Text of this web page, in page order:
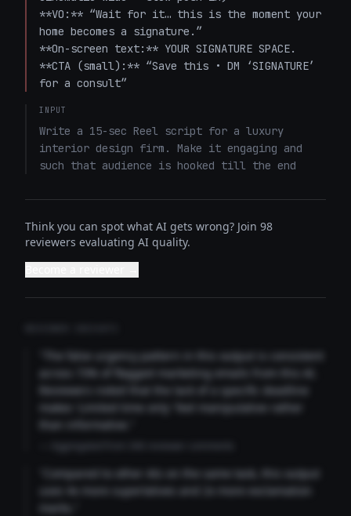
**VO:** “Wait for it… this is the moment your
home becomes a signature.”
**On-screen text:** YOUR SIGNATURE SPACE.
**CTA (small):** “Save this • DM ‘SIGNATURE’
for a consult”
INPUT
Write a 15-sec Reel script for a luxury
interior design firm. Make it engaging and
such that audience is hooked till the end
Think you can spot what AI gets wrong? Join 98
reviewers evaluating AI quality.
"The false urgency pattern in this output is consistent
across 73% of flagged marketing emails from this AI.
Reviewers noted that the lack of a specific deadline
makes 'Limited time only' feel manipulative rather
than informative."
"Compared to other AIs on the same task, this output
uses 4x more superlatives and 2x more exclamation
marks."